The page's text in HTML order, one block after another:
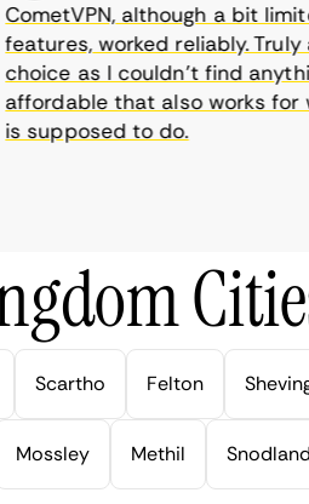
although a bit
worked reliably. Truly a
as I couldn’t find
that also works for
supposed to do.
Scartho Felton
Mossley Methil Snodland